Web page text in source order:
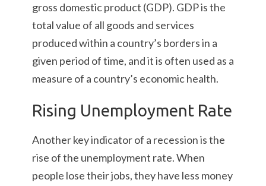
gross domestic product (GDP). GDP is the
total value of all goods and services
produced within a country’s borders in a
given period of time, and it is often used as a
measure of a country’s economic health.
Rising Unemployment Rate
Another key indicator of a recession is the
rise of the unemployment rate. When
people lose their jobs, they have less money